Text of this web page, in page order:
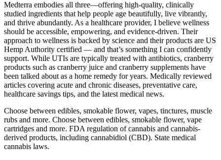
Medterra embodies all three—offering high-quality, clinically
studied ingredients that help people age beautifully, live vibrantly,
and thrive abundantly. As a healthcare provider, I believe wellness
should be accessible, empowering, and evidence-driven. Their
approach to wellness is backed by science and their products are US
Hemp Authority certified — and that’s something I can confidently
support. While UTIs are typically treated with antibiotics, cranberry
products such as cranberry juice and cranberry supplements have
been talked about as a home remedy for years. Medically reviewed
articles covering acute and chronic diseases, preventative care,
healthcare savings tips, and the latest medical news.
Choose between edibles, smokable flower, vapes, tinctures, muscle
rubs and more. Choose between edibles, smokable flower, vape
cartridges and more. FDA regulation of cannabis and cannabis-
derived products, including cannabidiol (CBD). State medical
cannabis laws.